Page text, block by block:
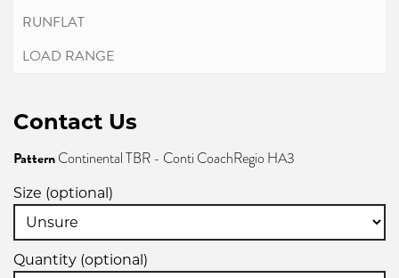
Contact Us
PatternContinental TBR - Conti CoachRegio HA3
Size (optional)
Quantity (optional)